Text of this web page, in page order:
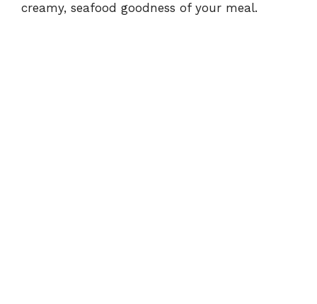
creamy, seafood goodness of your meal.